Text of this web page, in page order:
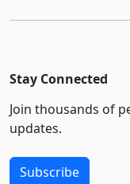
Stay Connected
Join thousands of
updates.
Subscribe